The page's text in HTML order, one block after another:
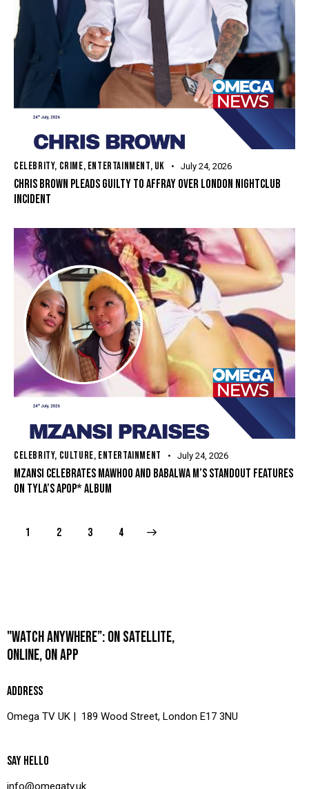
CELEBRITY, CRIME, ENTERTAINMENT, UK July 24, 2026
CHRIS BROWN PLEADS GUILTY TO AFFRAY OVER LONDON NIGHTCLUB
INCIDENT
CELEBRITY, CULTURE, ENTERTAINMENT July 24, 2026
MZANSI CELEBRATES MAWHOO AND BABALWA M’S STANDOUT FEATURES
ON TYLA’S APOP* ALBUM
1 2 3 4
"WATCH ANYWHERE”: ON SATELLITE,
ONLINE, ON APP
ADDRESS
Omega TV UK | 189 Wood Street, London E17 3NU
SAY HELLO
info@omegatv.uk